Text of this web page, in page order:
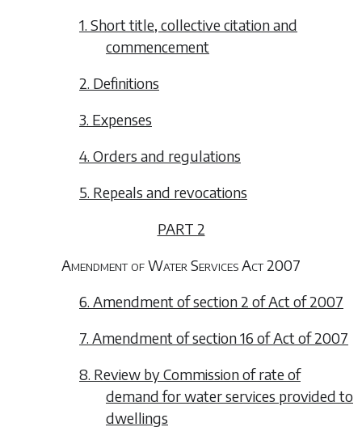
1. Short title, collective citation and
commencement
2. Definitions
3. Expenses
4. Orders and regulations
5. Repeals and revocations
PART 2
Amendment of Water Services Act 2007
6. Amendment of section 2 of Act of 2007
7. Amendment of section 16 of Act of 2007
8. Review by Commission of rate of
demand for water services provided to
dwellings